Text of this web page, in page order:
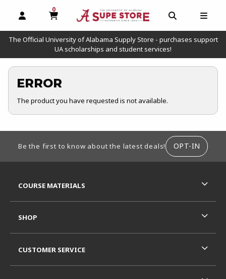
OPEN AND CLOSE PROFILE LINKS
0
MY CART, 0 ITEMS
OPEN AND
The Official University of Alabama Supply Store - purchases support
UA scholarships and student services!
ERROR
The product you have requested is not available.
Be the first to know about the latest deals! OPT-IN
COURSE MATERIALS
SHOP
CUSTOMER SERVICE